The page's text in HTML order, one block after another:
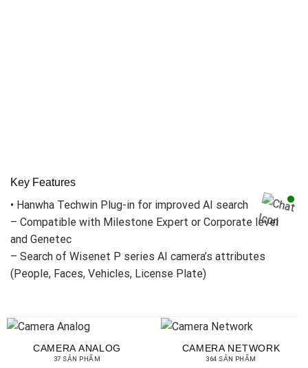
Key Features
• Hanwha Techwin Plug-in for improved AI search
– Compatible with Milestone Expert or Corporate level
and Genetec
– Search of Wisenet P series AI camera’s attributes
(People, Faces, Vehicles, License Plate)
CAMERA ANALOG
37 SẢN PHẨM
CAMERA NETWORK
364 SẢN PHẨM